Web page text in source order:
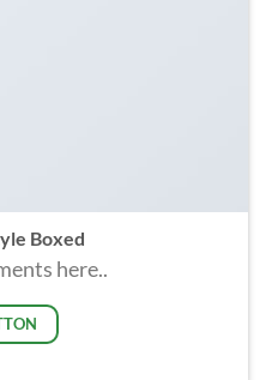
Boxed
here..